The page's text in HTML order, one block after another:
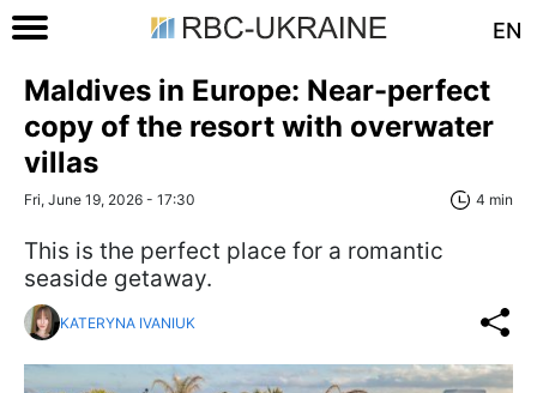
EN
Maldives in Europe: Near-perfect
copy of the resort with overwater
villas
Fri, June 19, 2026 - 17:30 4 min
This is the perfect place for a romantic
seaside getaway.
KATERYNA IVANIUK